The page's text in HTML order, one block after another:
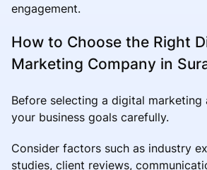
engagement.
How to Choose the Right
Marketing Company in
Before selecting a digital marketing
your business goals carefully.
Consider factors such as industry
studies, client reviews,